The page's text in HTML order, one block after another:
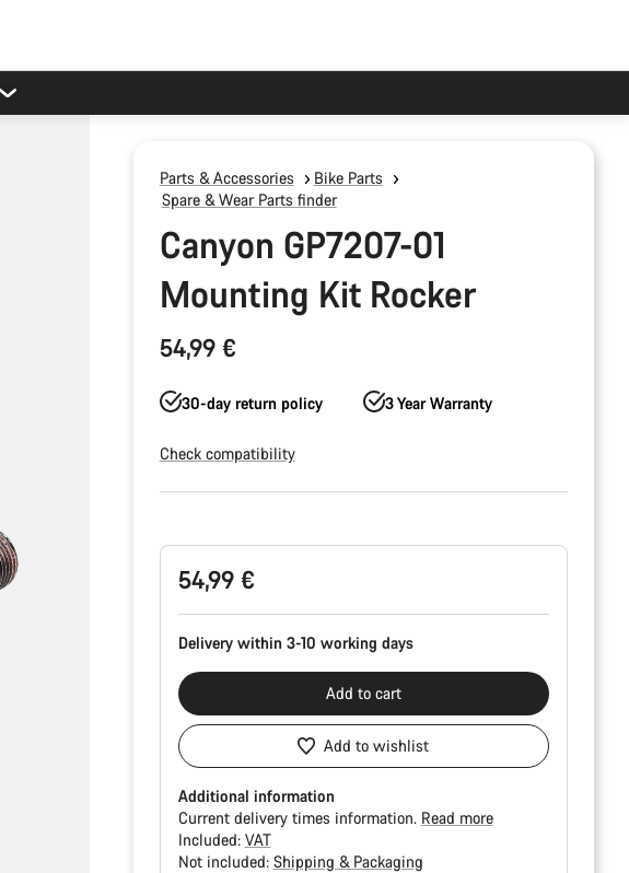
Parts & Accessories
Bike Parts
Spare & Wear Parts finder
Canyon GP7207-01
Mounting Kit Rocker
54,99 €
30-day return policy 3 Year Warranty
Check compatibility
54,99 €
Delivery within 3-10 working days
Add to cart
Add to wishlist
Additional information
Current delivery times information. Read more
Included: VAT
Not included: Shipping & Packaging